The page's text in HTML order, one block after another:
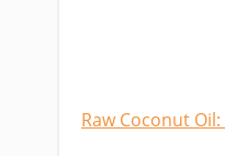
Raw Coconut